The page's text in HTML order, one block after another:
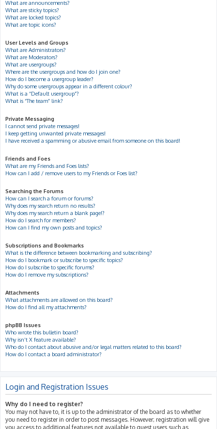
What are announcements?
What are sticky topics?
What are locked topics?
What are topic icons?
User Levels and Groups
What are Administrators?
What are Moderators?
What are usergroups?
Where are the usergroups and how do I join one?
How do I become a usergroup leader?
Why do some usergroups appear in a different colour?
What is a “Default usergroup”?
What is “The team” link?
Private Messaging
I cannot send private messages!
I keep getting unwanted private messages!
I have received a spamming or abusive email from someone on this board!
Friends and Foes
What are my Friends and Foes lists?
How can I add / remove users to my Friends or Foes list?
Searching the Forums
How can I search a forum or forums?
Why does my search return no results?
Why does my search return a blank page!?
How do I search for members?
How can I find my own posts and topics?
Subscriptions and Bookmarks
What is the difference between bookmarking and subscribing?
How do I bookmark or subscribe to specific topics?
How do I subscribe to specific forums?
How do I remove my subscriptions?
Attachments
What attachments are allowed on this board?
How do I find all my attachments?
phpBB Issues
Who wrote this bulletin board?
Why isn’t X feature available?
Who do I contact about abusive and/or legal matters related to this board?
How do I contact a board administrator?
Login and Registration Issues
Why do I need to register?
You may not have to, it is up to the administrator of the board as to whether
you need to register in order to post messages. However; registration will give
you access to additional features not available to guest users such as